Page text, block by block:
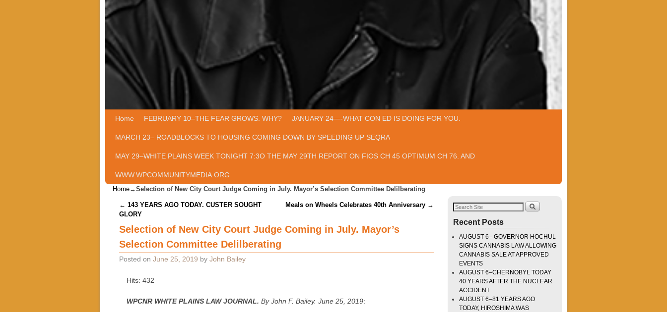
Skip to primary content
Skip to secondary content
Home FEBRUARY 10–THE FEAR GROWS. WHY? JANUARY 24—-WHAT CON ED IS DOING FOR YOU.
MARCH 23– ROADBLOCKS TO HOUSING COMING DOWN BY SPEEDING UP SEQRA
MAY 29–WHITE PLAINS WEEK TONIGHT 7:3O THE MAY 29TH REPORT ON FIOS CH 45 OPTIMUM CH 76. AND
WWW.WPCOMMUNITYMEDIA.ORG
Home→Selection of New City Court Judge Coming in July. Mayor’s Selection Committee Delilberating
Post navigation
← 143 YEARS AGO TODAY. CUSTER SOUGHT
GLORY
Meals on Wheels Celebrates 40th Anniversary →
Selection of New City Court Judge Coming in July. Mayor’s
Selection Committee Delilberating
Posted on June 25, 2019 by John Bailey
Hits: 432
WPCNR WHITE PLAINS LAW JOURNAL. By John F. Bailey. June 25, 2019:
Recent Posts
AUGUST 6– GOVERNOR HOCHUL
SIGNS CANNABIS LAW ALLOWING
CANNABIS SALE AT APPROVED
EVENTS
AUGUST 6–CHERNOBYL TODAY
40 YEARS AFTER THE NUCLEAR
ACCIDENT
AUGUST 6–81 YEARS AGO
TODAY, HIROSHIMA WAS